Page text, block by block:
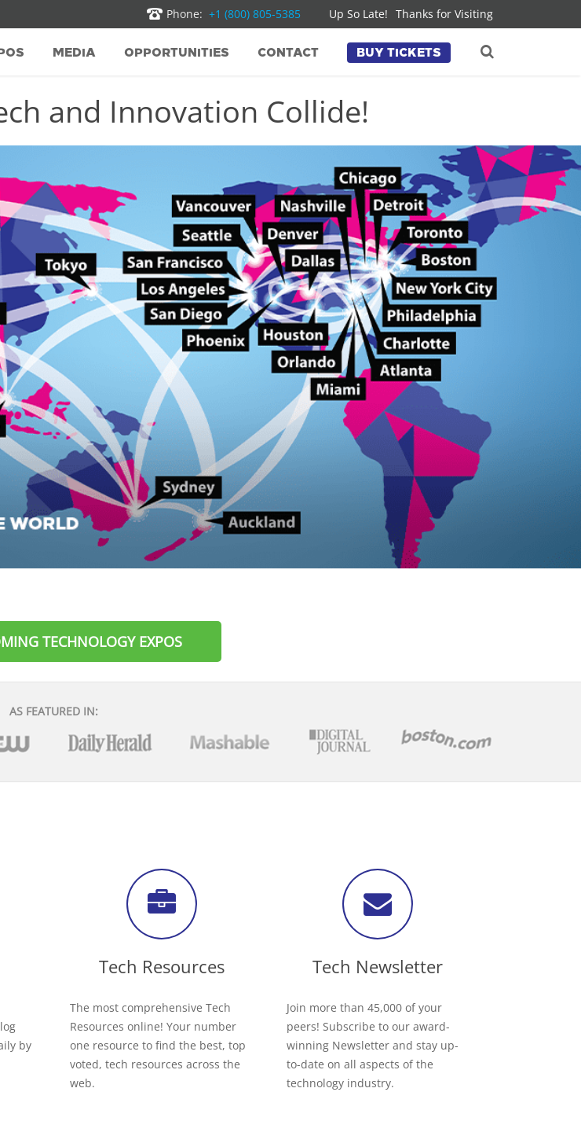
Phone: +1 (800) 805-5385 Up So Late! Thanks for Visiting
MEDIA OPPORTUNITIES CONTACT BUY TICKETS
and Innovation Collide!
TECHNOLOGY EXPOS
AS FEATURED IN:
by
Tech Resources
The most comprehensive Tech
Resources online! Your number
one resource to find the best, top
voted, tech resources across the
web.
Tech Newsletter
Join more than 45,000 of your
peers! Subscribe to our award-
winning Newsletter and stay up-
to-date on all aspects of the
technology industry.